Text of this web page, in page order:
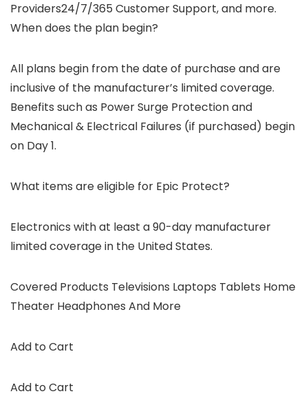
Providers24/7/365 Customer Support, and more.
When does the plan begin?
All plans begin from the date of purchase and are
inclusive of the manufacturer’s limited coverage.
Benefits such as Power Surge Protection and
Mechanical & Electrical Failures (if purchased) begin
on Day 1.
What items are eligible for Epic Protect?
Electronics with at least a 90-day manufacturer
limited coverage in the United States.
Covered Products Televisions Laptops Tablets Home
Theater Headphones And More
Add to Cart
Add to Cart